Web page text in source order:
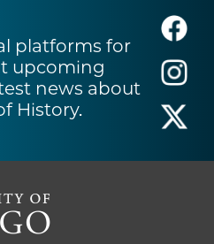
platforms for
upcoming
news about
History.